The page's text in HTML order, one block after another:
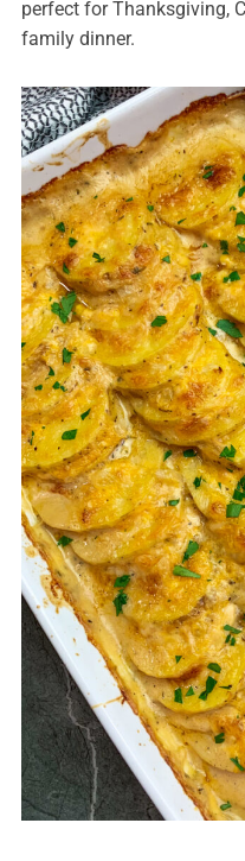
perfect for Thanksgiving,
family dinner.